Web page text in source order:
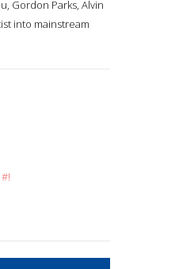
Gordon Parks, Alvin
into mainstream